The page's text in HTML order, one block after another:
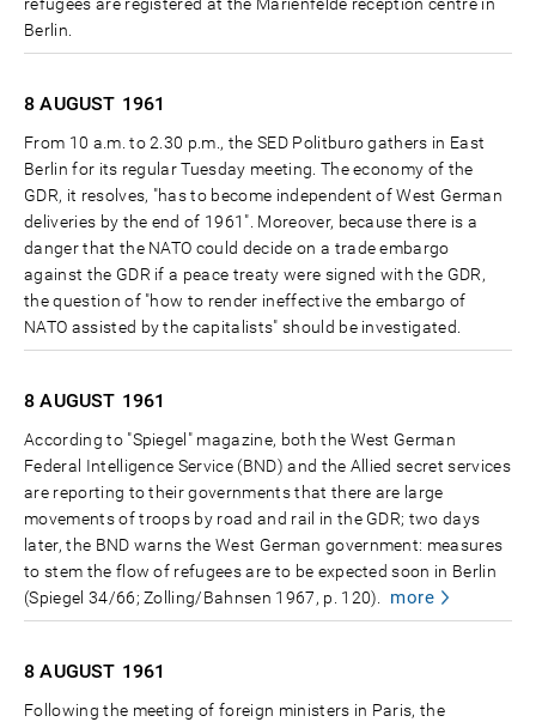
Berlin.
8 AUGUST 1961
From 10 a.m. to 2.30 p.m., the SED Politburo gathers in East
Berlin for its regular Tuesday meeting. The economy of the
GDR, it resolves, "has to become independent of West German
deliveries by the end of 1961". Moreover, because there is a
danger that the NATO could decide on a trade embargo
against the GDR if a peace treaty were signed with the GDR,
the question of "how to render ineffective the embargo of
NATO assisted by the capitalists" should be investigated.
8 AUGUST 1961
According to "Spiegel" magazine, both the West German
Federal Intelligence Service (BND) and the Allied secret services
are reporting to their governments that there are large
movements of troops by road and rail in the GDR; two days
later, the BND warns the West German government: measures
to stem the flow of refugees are to be expected soon in Berlin
(Spiegel 34/66; Zolling/Bahnsen 1967, p. 120).
more
8 AUGUST 1961
Following the meeting of foreign ministers in Paris, the